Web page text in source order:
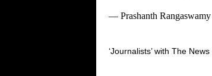
— Prashanth
‘Journalists’ with The